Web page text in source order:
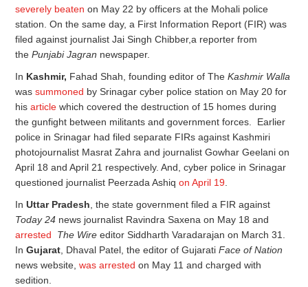
severely beaten on May 22 by officers at the Mohali police
station. On the same day, a First Information Report (FIR) was
filed against journalist Jai Singh Chibber,a reporter from
thePunjabi Jagran newspaper.
In Kashmir, Fahad Shah, founding editor of TheKashmir Walla
wassummoned by Srinagar cyber police station on May 20 for
hisarticle which covered the destruction of 15 homes during
the gunfight between militants and government forces. Earlier
police in Srinagar had filed separate FIRs against Kashmiri
photojournalist Masrat Zahra and journalist Gowhar Geelani on
April 18 and April 21 respectively. And, cyber police in Srinagar
questioned journalist Peerzada Ashiq on April 19
In Uttar Pradesh , the state government filed a FIR against
Today 24 news journalist Ravindra Saxena on May 18 and
arrested
The Wire editor Siddharth Varadarajan on March 31.
In Gujarat , Dhaval Patel, the editor of GujaratiFace of Nation
news website,was arrested on May 11 and charged with
sedition.